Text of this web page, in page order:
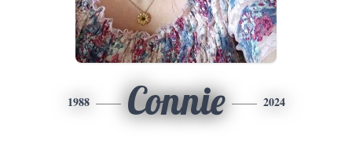
1988 Connie 2024